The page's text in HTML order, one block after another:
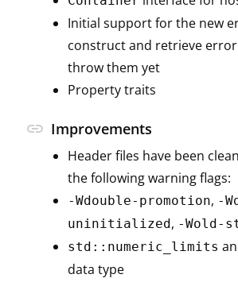
Initial support for the new
construct and retrieve
throw them yet
Property traits
link Improvements
Header files have been
the following warning flags:
-Wdouble-promotion, -
uninitialized, -Wold-
std::numeric_limits
data type